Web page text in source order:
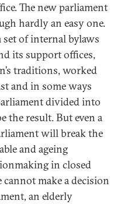
The new parliament
hardly an easy one.
set of internal bylaws
its support offices,
traditions, worked
and in some ways
divided into
the result. But even a
will break the
and ageing
in closed
make a decision
an elderly